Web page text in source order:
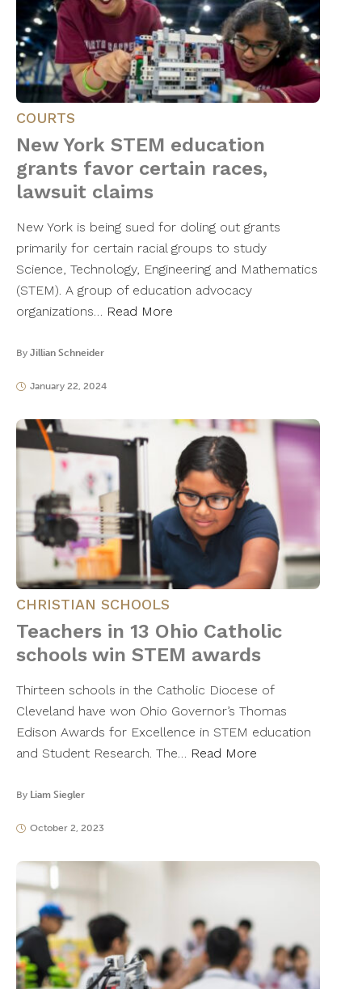
COURTS
New York STEM education
grants favor certain races,
lawsuit claims
New York is being sued for doling out grants
primarily for certain racial groups to study
Science, Technology, Engineering and Mathematics
(STEM). A group of education advocacy
organizations… Read More
By Jillian Schneider
January 22, 2024
CHRISTIAN SCHOOLS
Teachers in 13 Ohio Catholic
schools win STEM awards
Thirteen schools in the Catholic Diocese of
Cleveland have won Ohio Governor’s Thomas
Edison Awards for Excellence in STEM education
and Student Research. The… Read More
By Liam Siegler
October 2, 2023